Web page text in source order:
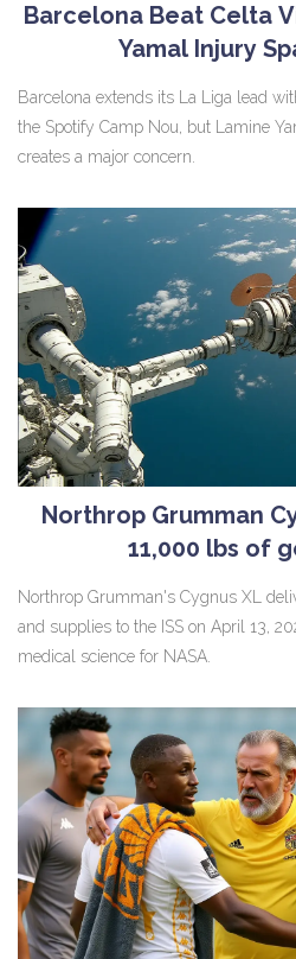
Barcelona Beat Celta
Yamal Injury
Barcelona extends its La Liga lead
the Spotify Camp Nou, but Lamine
creates a major concern.
Northrop Grumman
11,000 lbs of
Northrop Grumman's Cygnus XL
and supplies to the ISS on April 13,
medical science for NASA.